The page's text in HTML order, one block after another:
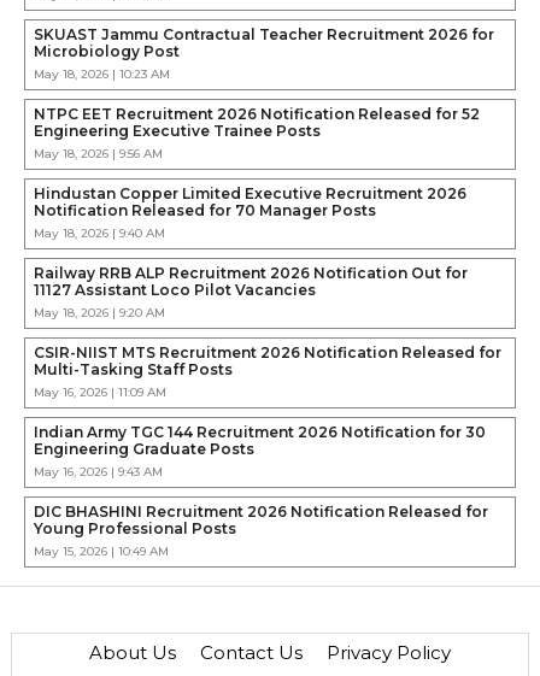
SKUAST Jammu Contractual Teacher Recruitment 2026 for
Microbiology Post
May 18, 2026 | 10:23 AM
NTPC EET Recruitment 2026 Notification Released for 52
Engineering Executive Trainee Posts
May 18, 2026 | 9:56 AM
Hindustan Copper Limited Executive Recruitment 2026
Notification Released for 70 Manager Posts
May 18, 2026 | 9:40 AM
Railway RRB ALP Recruitment 2026 Notification Out for
11127 Assistant Loco Pilot Vacancies
May 18, 2026 | 9:20 AM
CSIR-NIIST MTS Recruitment 2026 Notification Released for
Multi-Tasking Staff Posts
May 16, 2026 | 11:09 AM
Indian Army TGC 144 Recruitment 2026 Notification for 30
Engineering Graduate Posts
May 16, 2026 | 9:43 AM
DIC BHASHINI Recruitment 2026 Notification Released for
Young Professional Posts
May 15, 2026 | 10:49 AM
About Us Contact Us Privacy Policy